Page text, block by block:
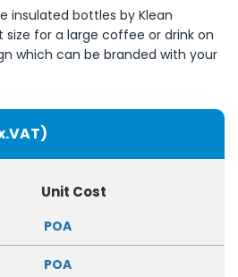
insulated bottles by Klean
for a large coffee or drink on
which can be branded with your
Unit Cost
POA
POA